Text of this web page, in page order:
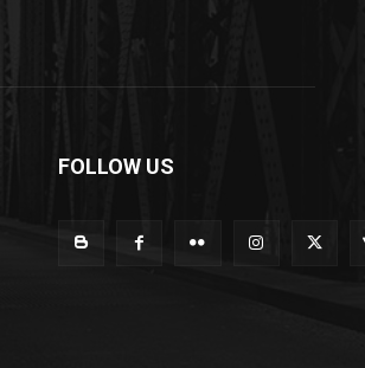
FOLLOW US